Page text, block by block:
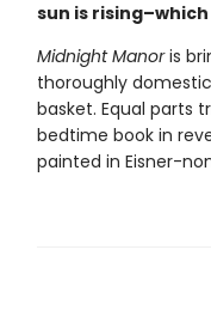
sun is
Midnight Manoris
thoroughly
basket. Equal parts
bedtime book in
painted in Eisner-